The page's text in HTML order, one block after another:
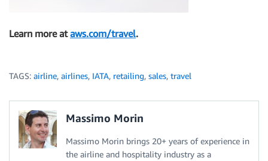
Learn more ataws.com/travel.
TAGS: airline, airlines, IATA, retailing, sales, travel
Massimo Morin
Massimo Morin brings 20+ years of experience in
the airline and hospitality industry as a